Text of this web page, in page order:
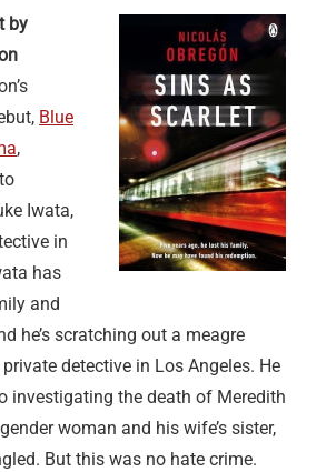
by
Blue
,
Iwata,
in
has
and
he’s scratching out a meagre
detective in Los Angeles. He
investigating the death of Meredith
woman and his wife’s sister,
But this was no hate crime.